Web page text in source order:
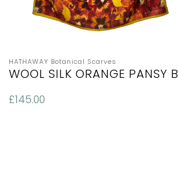
HATHAWAY Botanical Scarves
WOOL SILK ORANGE PANSY
£145.00